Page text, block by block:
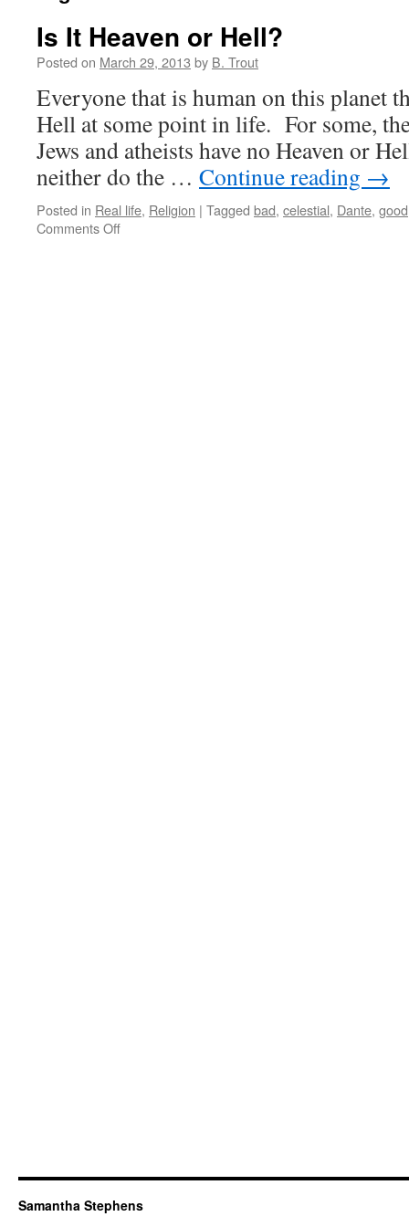
Is It Heaven or Hell?
Posted on March 29, 2013 by B. Trout
Everyone that is human on this planet
Hell at some point in life. For some,
Jews and atheists have no Heaven or
neither do the … Continue reading →
Posted in Real life, Religion | Tagged bad, celestial, Dante, good
Comments Offon
Samantha Stephens